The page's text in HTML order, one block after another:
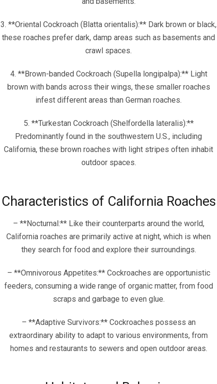
3. **Oriental Cockroach (Blatta orientalis):** Dark brown or black,
these roaches prefer dark, damp areas such as basements and
crawl spaces.
4. **Brown-banded Cockroach (Supella longipalpa):** Light
brown with bands across their wings, these smaller roaches
infest different areas than German roaches.
5. **Turkestan Cockroach (Shelfordella lateralis):**
Predominantly found in the southwestern U.S., including
California, these brown roaches with light stripes often inhabit
outdoor spaces.
Characteristics of California Roaches
– **Nocturnal:** Like their counterparts around the world,
California roaches are primarily active at night, which is when
they search for food and explore their surroundings.
– **Omnivorous Appetites:** Cockroaches are opportunistic
feeders, consuming a wide range of organic matter, from food
scraps and garbage to even glue.
– **Adaptive Survivors:** Cockroaches possess an
extraordinary ability to adapt to various environments, from
homes and restaurants to sewers and open outdoor areas.